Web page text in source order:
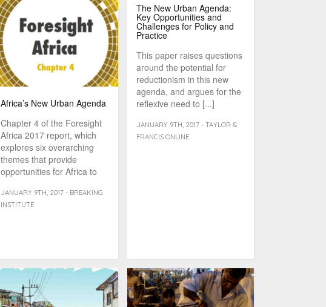
Africa’s New Urban Agenda
Chapter 4 of the Foresight
Africa 2017 report, which
explores six overarching
themes that provide
opportunities for Africa to
JANUARY 9TH, 2017 - BREAKING
INSTITUTE
The New Urban Agenda:
Key Opportunities and
Challenges for Policy and
Practice
This paper raises questions
around the potential for
reductionism in this new
agenda, and argues for the
reflexive need to [...]
JANUARY 9TH, 2017 - TAYLOR &
FRANCIS ONLINE